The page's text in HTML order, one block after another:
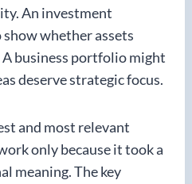
An investment
whether assets
business portfolio might
deserve strategic focus.
and most relevant
only because it took a
meaning. The key